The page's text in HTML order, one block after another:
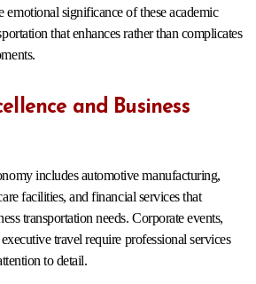
emotional significance of these academic
that enhances rather than complicates
and Business
includes automotive manufacturing,
facilities, and financial services that
transportation needs. Corporate events,
travel require professional services
to detail.